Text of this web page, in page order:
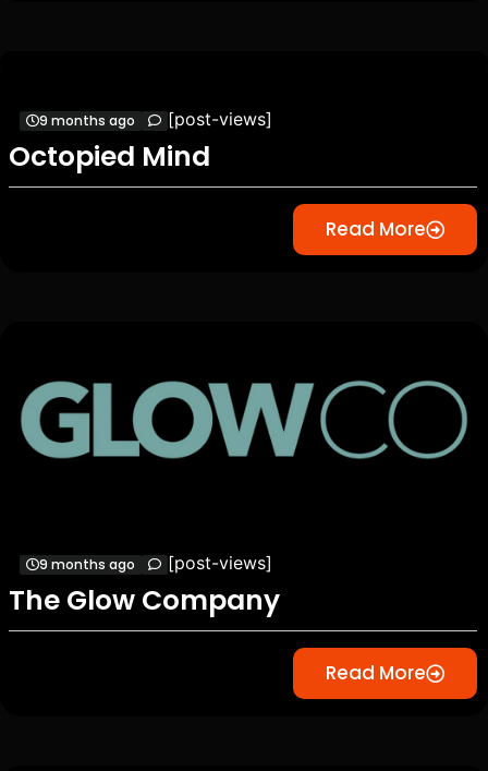
9 months ago [post-views]
Octopied Mind
Read More
9 months ago [post-views]
The Glow Company
Read More